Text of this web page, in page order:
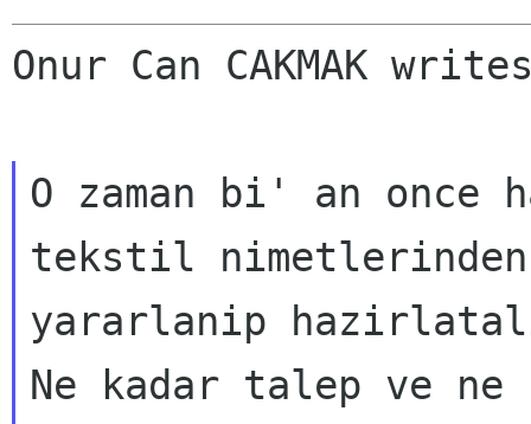
Onur Can CAKMAK
O zaman bi' an once
tekstil nimetlerinden
yararlanip
Ne kadar talep ve ne